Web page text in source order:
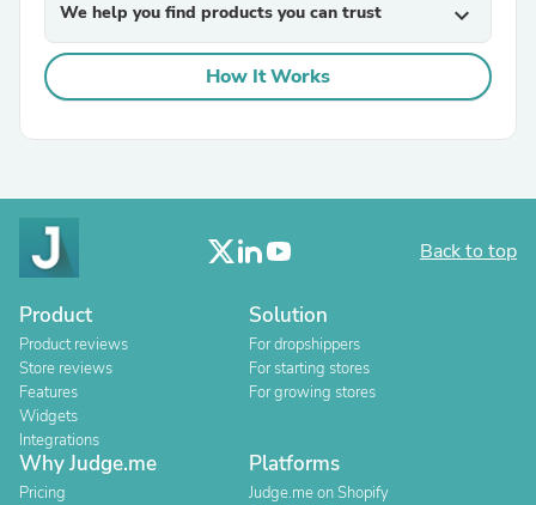
We help you find products you can trust expand_more
How It Works
Back to top
Product
Product reviews
Store reviews
Features
Widgets
Integrations
Solution
For dropshippers
For starting stores
For growing stores
Why Judge.me
Pricing
Platforms
Judge.me on Shopify